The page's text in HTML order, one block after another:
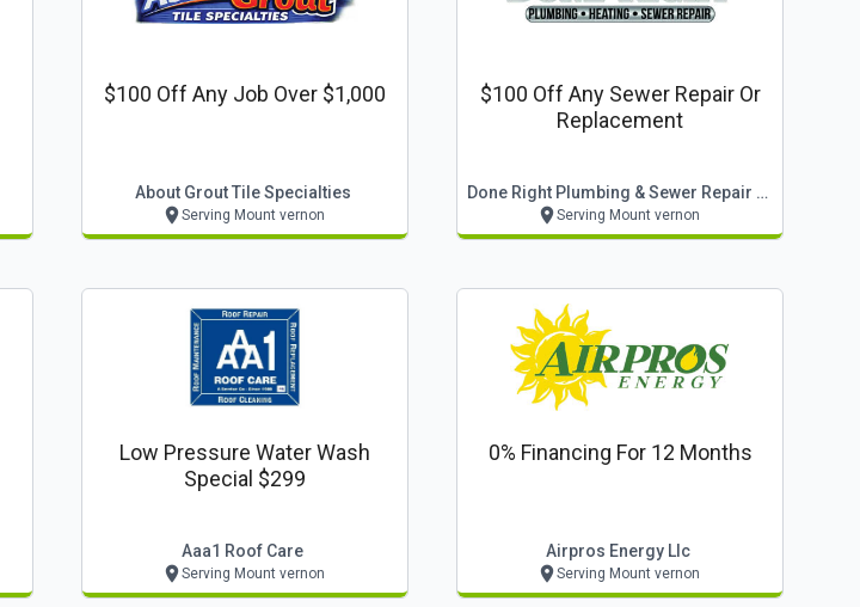
$100 Off Any Job Over $1,000
About Grout Tile Specialties
Serving Mount vernon
$100 Off Any Sewer Repair Or
Replacement
Done Right Plumbing & Sewer Repair Llc
Serving Mount vernon
Low Pressure Water Wash
Special $299
Aaa1 Roof Care
Serving Mount vernon
0% Financing For 12 Months
Airpros Energy Llc
Serving Mount vernon